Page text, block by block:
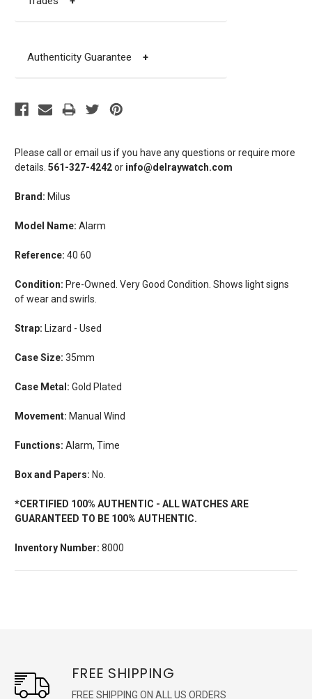
Please call or email us if you have any questions or require more
details. 561-327-4242or info@delraywatch.com
Brand: Milus
Model Name: Alarm
Reference: 40 60
Condition: Pre-Owned. Very Good Condition. Shows light signs
of wear and swirls.
Strap: Lizard - Used
Case Size: 35mm
Case Metal: Gold Plated
Movement: Manual Wind
Functions: Alarm, Time
Box and Papers: No.
*CERTIFIED 100% AUTHENTIC - ALL WATCHES ARE
GUARANTEED TO BE 100% AUTHENTIC.
Inventory Number: 8000
Authenticity Guarantee +
FREE SHIPPING
FREE SHIPPING ON ALL US ORDERS